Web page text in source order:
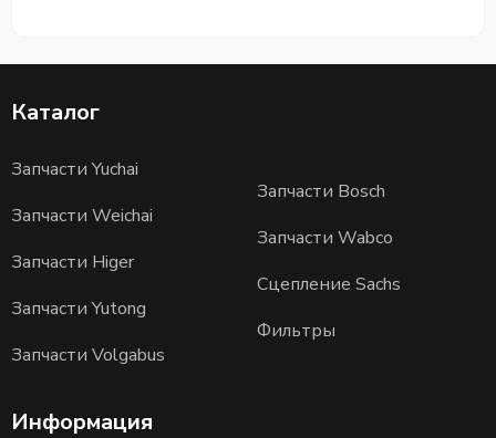
Каталог
Запчасти Yuchai
Запчасти Weichai
Запчасти Higer
Запчасти Yutong
Запчасти Volgabus
Запчасти Bosch
Запчасти Wabco
Сцепление Sachs
Фильтры
Информация